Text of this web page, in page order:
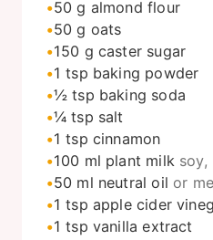
50 g almond flour
50 g oats
150 g caster sugar
1 tsp baking powder
½ tsp baking soda
¼ tsp salt
1 tsp cinnamon
100 ml plant milk soy,
50 ml neutral oil or
1 tsp apple cider
1 tsp vanilla extract